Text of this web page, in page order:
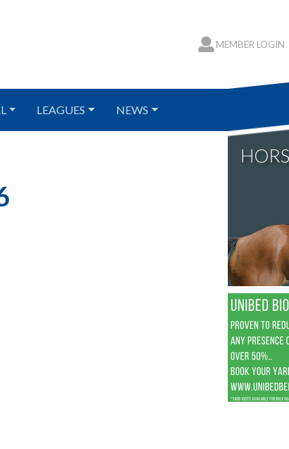
MEMBER LOGIN
LEAGUES NEWS